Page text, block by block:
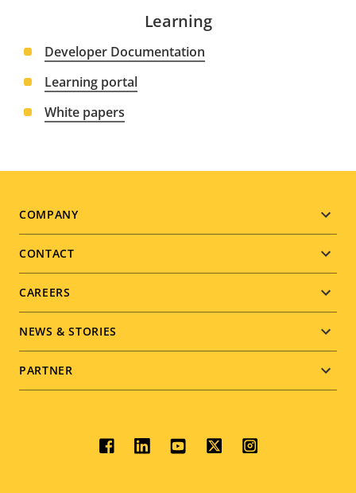
Learning
Developer Documentation
Learning portal
White papers
Footer
menu
COMPANY
CONTACT
CAREERS
NEWS & STORIES
PARTNER
Social